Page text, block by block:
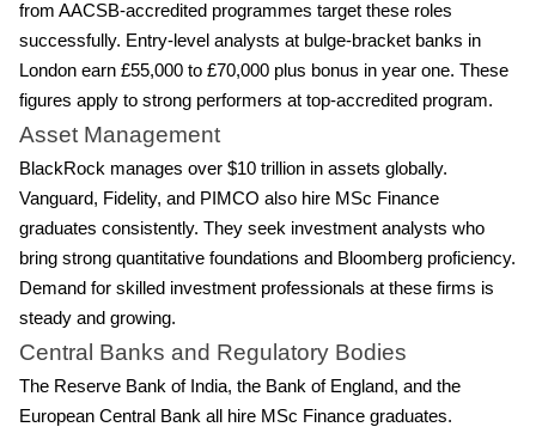
from AACSB-accredited programmes target these roles
successfully. Entry-level analysts at bulge-bracket banks in
London earn £55,000 to £70,000 plus bonus in year one. These
figures apply to strong performers at top-accredited program.
Asset Management
BlackRock manages over $10 trillion in assets globally.
Vanguard, Fidelity, and PIMCO also hire MSc Finance
graduates consistently. They seek investment analysts who
bring strong quantitative foundations and Bloomberg proficiency.
Demand for skilled investment professionals at these firms is
steady and growing.
Central Banks and Regulatory Bodies
The Reserve Bank of India, the Bank of England, and the
European Central Bank all hire MSc Finance graduates.